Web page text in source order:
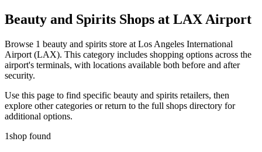
Beauty and Spirits Shops at LAX Airport
Browse 1 beauty and spirits store at Los Angeles International
Airport (LAX). This category includes shopping options across the
airport's terminals, with locations available both before and after
security.
Use this page to find specific beauty and spirits retailers, then
explore other categories or return to the full shops directory for
additional options.
1shop found